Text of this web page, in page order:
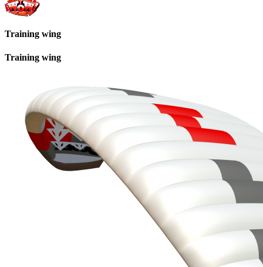
Training wing
Training wing